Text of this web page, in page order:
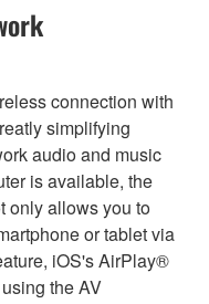
connection with
simplifying
audio and music
is available, the
only allows you to
or tablet via
iOS's AirPlay®
the AV